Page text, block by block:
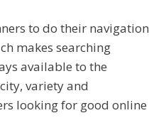
to do their navigation
makes searching
available to the
variety and
looking for good online